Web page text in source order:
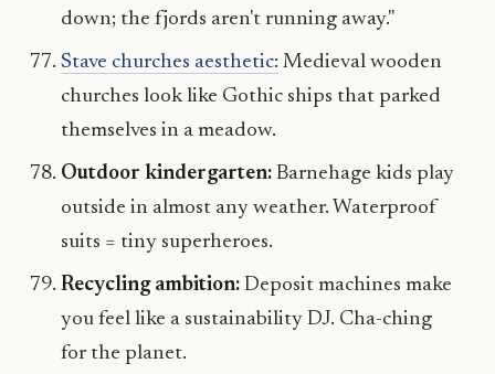
down; the fjords aren't running away."
Stave churches aesthetic: Medieval wooden
churches look like Gothic ships that parked
themselves in a meadow.
Outdoor kindergarten:Barnehage kids play
outside in almost any weather. Waterproof
suits = tiny superheroes.
Recycling ambition:Deposit machines make
you feel like a sustainability DJ. Cha-ching
for the planet.